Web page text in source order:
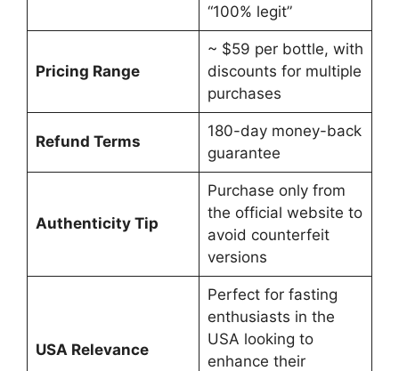
“100% legit”
Pricing Range
~ $59 per bottle, with
discounts for multiple
purchases
Refund Terms
180-day money-back
guarantee
Authenticity Tip
Purchase only from
the official website to
avoid counterfeit
versions
USA Relevance
Perfect for fasting
enthusiasts in the
USA looking to
enhance their